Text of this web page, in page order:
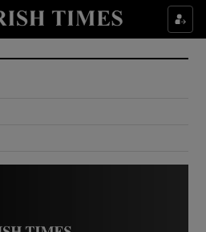
Show Culture sub sections
Show Environment sub sections